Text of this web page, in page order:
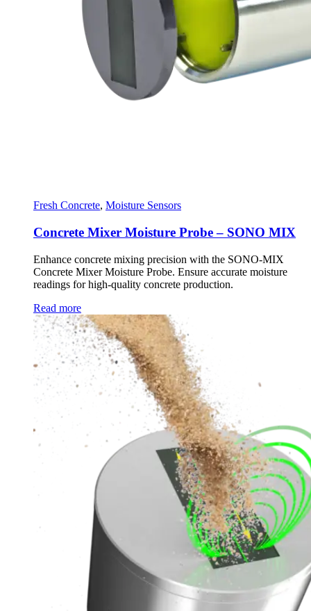
Fresh Concrete, Moisture Sensors
Concrete Mixer Moisture Probe – SONO MIX
Enhance concrete mixing precision with the SONO-MIX
Concrete Mixer Moisture Probe. Ensure accurate moisture
readings for high-quality concrete production.
Read more